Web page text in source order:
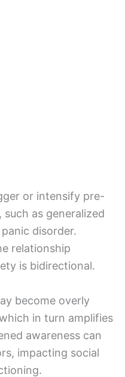
or intensify pre-
as generalized
disorder.
relationship
is bidirectional.
become overly
in turn amplifies
awareness can
impacting social